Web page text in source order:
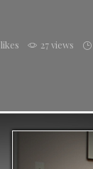
likes 27 views